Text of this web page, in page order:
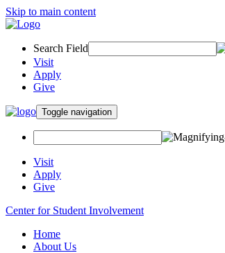
Skip to main content
Search Field
Visit
Apply
Give
Toggle navigation
Visit
Apply
Give
Center for Student Involvement
Home
About Us